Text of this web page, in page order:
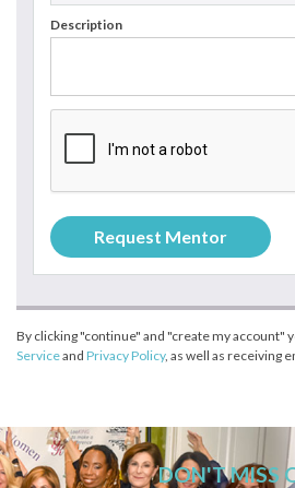
Description
By clicking "continue" and "create my account"
Serviceand Privacy Policy, as well as receiving
DON'T MISS